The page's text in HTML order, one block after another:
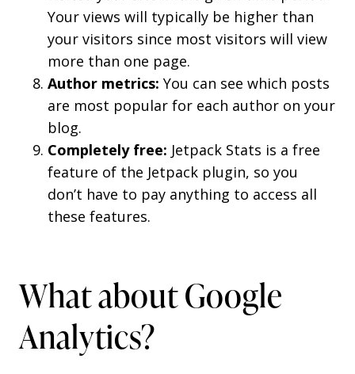
Your views will typically be higher than
your visitors since most visitors will view
more than one page.
Author metrics: You can see which posts
are most popular for each author on your
blog.
Completely free: Jetpack Stats is a free
feature of the Jetpack plugin, so you
don’t have to pay anything to access all
these features.
What about Google
Analytics?